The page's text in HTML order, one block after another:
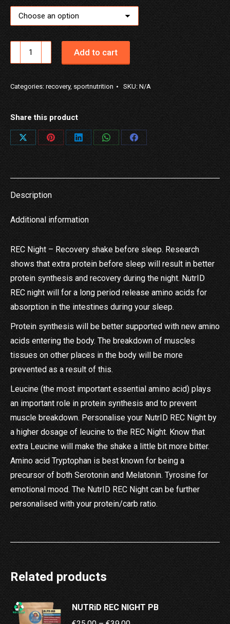
NUTRiD
REC
NIGHT
quantity
Add to cart
Categories:recovery,sportnutrition SKU: N/A
Share this product
Share
on
X
Share
on
Pinterest
Share
on
LinkedIn
Share
on
WhatsApp
Share
on
Facebook
Description
Additional information
REC Night – Recovery shake before sleep. Research
shows that extra protein before sleep will result in better
protein synthesis and recovery during the night. NutrID
REC night will for a long period release amino acids for
absorption in the intestines during your sleep.
Protein synthesis will be better supported with new amino
acids entering the body. The breakdown of muscles
tissues on other places in the body will be more
prevented as a result of this.
Leucine (the most important essential amino acid) plays
an important role in protein synthesis and to prevent
muscle breakdown. Personalise your NutrID REC Night by
a higher dosage of leucine to the REC Night. Know that
extra Leucine will make the shake a little bit more bitter.
Amino acid Tryptophan is best known for being a
precursor of both Serotonin and Melatonin. Tyrosine for
emotional mood. The NutrID REC Night can be further
personalised with your protein/carb ratio.
Related products
NUTRiD REC NIGHT PB